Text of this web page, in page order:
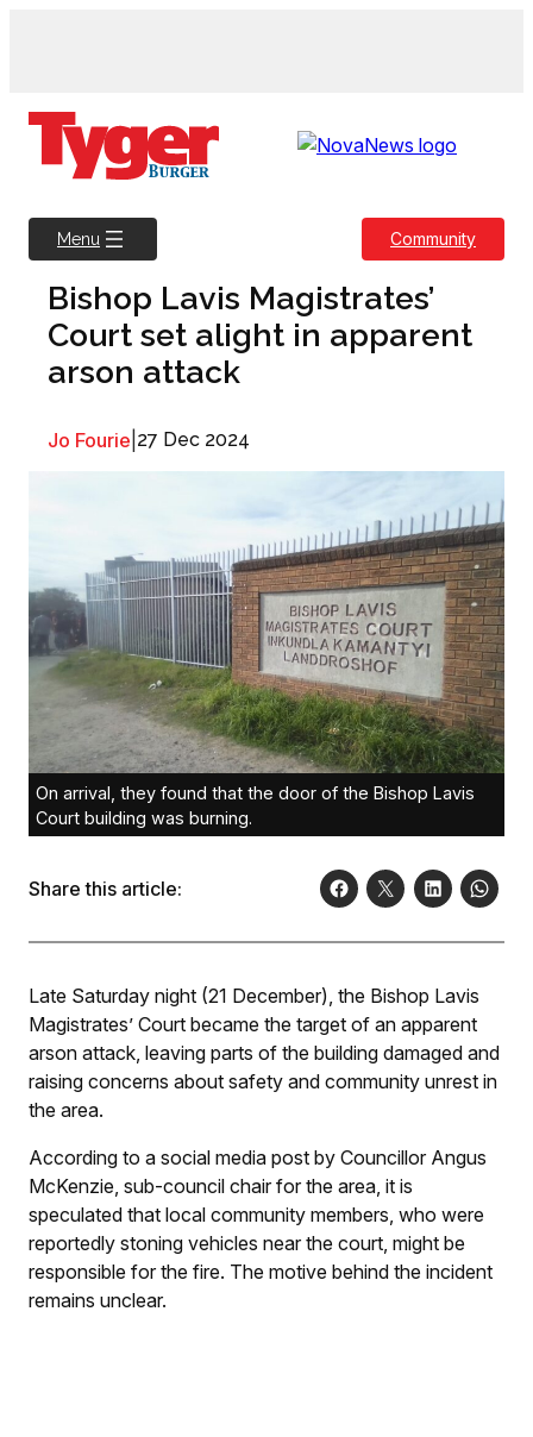
Menu Community
Bishop Lavis Magistrates’
Court set alight in apparent
arson attack
Jo Fourie 27 Dec 2024
On arrival, they found that the door of the Bishop Lavis
Court building was burning.
Share this article:
Late Saturday night (21 December), the Bishop Lavis
Magistrates’ Court became the target of an apparent
arson attack, leaving parts of the building damaged and
raising concerns about safety and community unrest in
the area.
According to a social media post by Councillor Angus
McKenzie, sub-council chair for the area, it is
speculated that local community members, who were
reportedly stoning vehicles near the court, might be
responsible for the fire. The motive behind the incident
remains unclear.